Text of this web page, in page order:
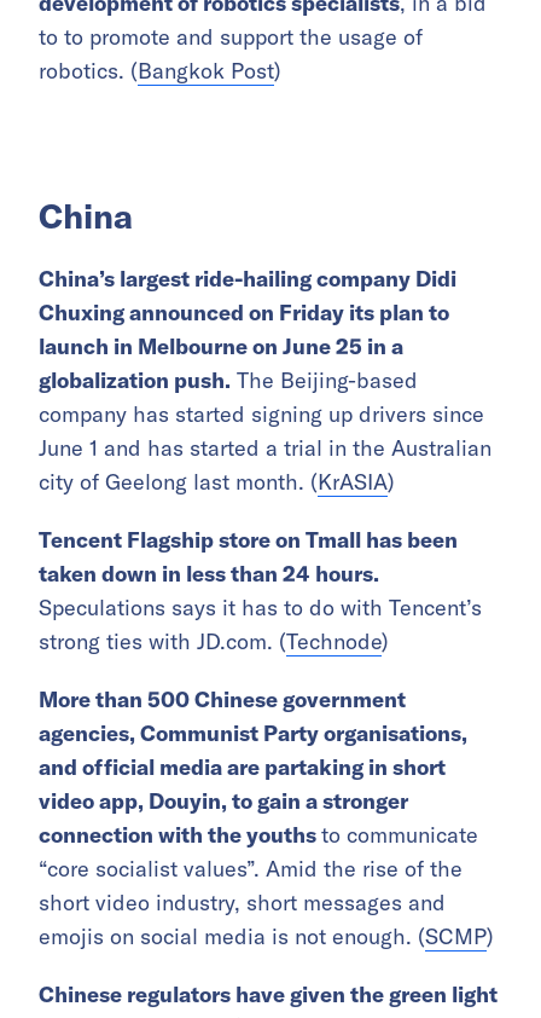
to to promote and support the usage of
robotics. (Bangkok Post)
China
China’s largest ride-hailing company Didi
Chuxing announced on Friday its plan to
launch in Melbourne on June 25 in a
globalization push. The Beijing-based
company has started signing up drivers since
June 1 and has started a trial in the Australian
city of Geelong last month. (KrASIA)
Tencent Flagship store on Tmall has been
taken down in less than 24 hours.
Speculations says it has to do with Tencent’s
strong ties with JD.com. (Technode)
More than 500 Chinese government
agencies, Communist Party organisations,
and official media are partaking in short
video app, Douyin, to gain a stronger
connection with the youthsto communicate
“core socialist values”. Amid the rise of the
short video industry, short messages and
emojis on social media is not enough. (SCMP)
Chinese regulators have given the green light